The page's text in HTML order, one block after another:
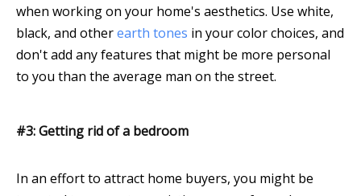
when working on your home's aesthetics. Use white,
black, and otherearth tones in your color choices, and
don't add any features that might be more personal
to you than the average man on the street.
#3: Getting rid of a bedroom
In an effort to attract home buyers, you might be